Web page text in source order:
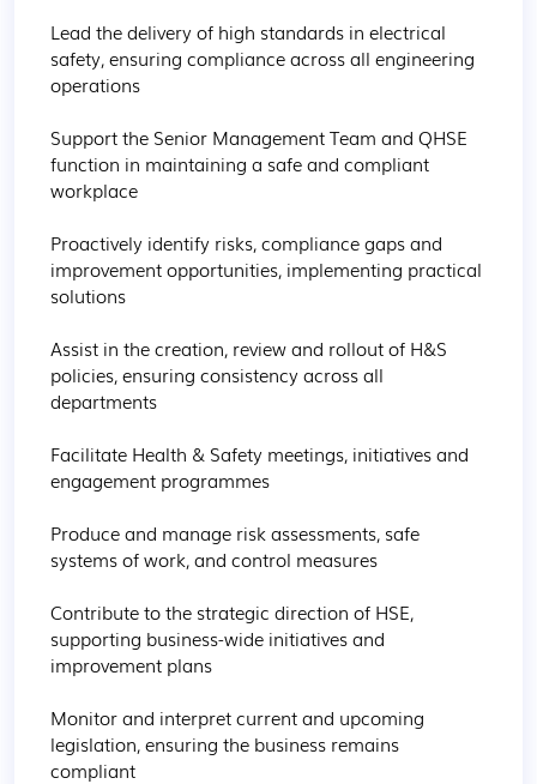
Lead the delivery of high standards in electrical
safety, ensuring compliance across all engineering
operations
Support the Senior Management Team and QHSE
function in maintaining a safe and compliant
workplace
Proactively identify risks, compliance gaps and
improvement opportunities, implementing practical
solutions
Assist in the creation, review and rollout of H&S
policies, ensuring consistency across all
departments
Facilitate Health & Safety meetings, initiatives and
engagement programmes
Produce and manage risk assessments, safe
systems of work, and control measures
Contribute to the strategic direction of HSE,
supporting business-wide initiatives and
improvement plans
Monitor and interpret current and upcoming
legislation, ensuring the business remains
compliant